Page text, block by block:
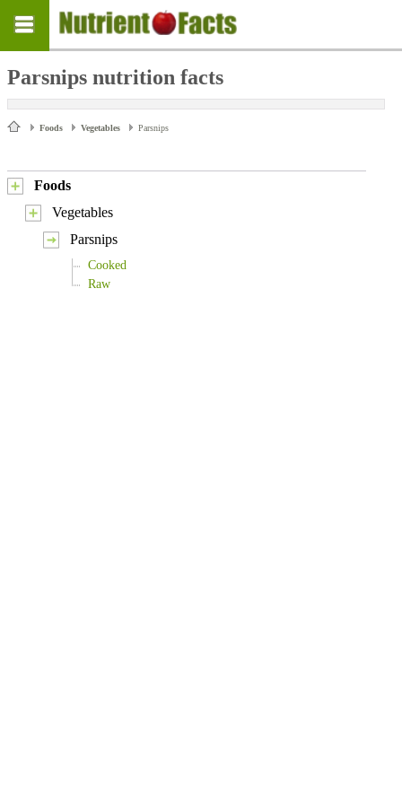
Parsnips nutrition facts
Foods Vegetables Parsnips
Foods
Vegetables
Parsnips
Cooked
Raw